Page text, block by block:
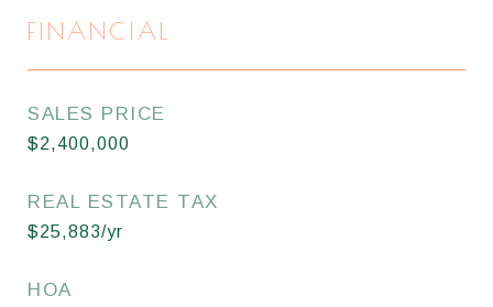
FINANCIAL
SALES PRICE
$2,400,000
REAL ESTATE TAX
$25,883/yr
HOA